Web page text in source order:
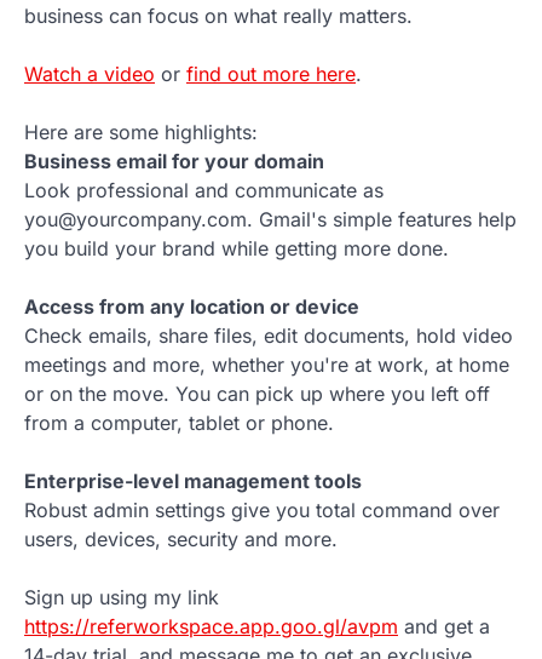
business can focus on what really matters.
Watch a video or find out more here.
Here are some highlights:
Business email for your domain
Look professional and communicate as
you@yourcompany.com. Gmail's simple features help
you build your brand while getting more done.
Access from any location or device
Check emails, share files, edit documents, hold video
meetings and more, whether you're at work, at home
or on the move. You can pick up where you left off
from a computer, tablet or phone.
Enterprise-level management tools
Robust admin settings give you total command over
users, devices, security and more.
Sign up using my link
https://referworkspace.app.goo.gl/avpm and get a